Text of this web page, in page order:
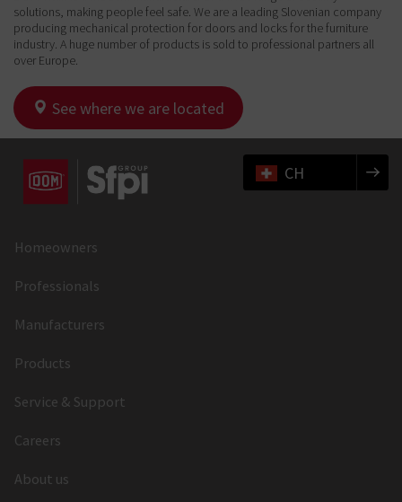
solutions, making people feel safe. We are a leading Slovenian company
producing mechanical protection for doors and locks for the furniture
industry. A huge number of products is sold to professional partners all
over Europe.
See where we are located
CH
Homeowners
Professionals
Manufacturers
Products
Service & Support
Careers
About us